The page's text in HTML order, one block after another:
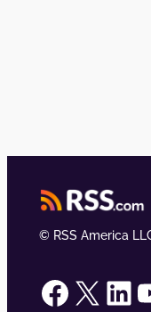
© RSS America
RSS.com on Facebook RSS.com on X (formerly Twitter) RSS.com on LinkedIn RSS.com